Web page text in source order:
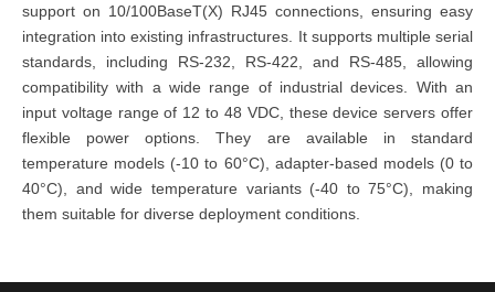
support on 10/100BaseT(X) RJ45 connections, ensuring easy
integration into existing infrastructures. It supports multiple serial
standards, including RS-232, RS-422, and RS-485, allowing
compatibility with a wide range of industrial devices. With an
input voltage range of 12 to 48 VDC, these device servers offer
flexible power options. They are available in standard
temperature models (-10 to 60°C), adapter-based models (0 to
40°C), and wide temperature variants (-40 to 75°C), making
them suitable for diverse deployment conditions.